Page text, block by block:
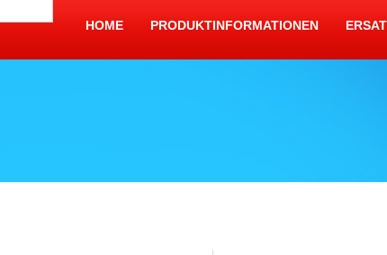
HOME PRODUKTINFORMATIONEN